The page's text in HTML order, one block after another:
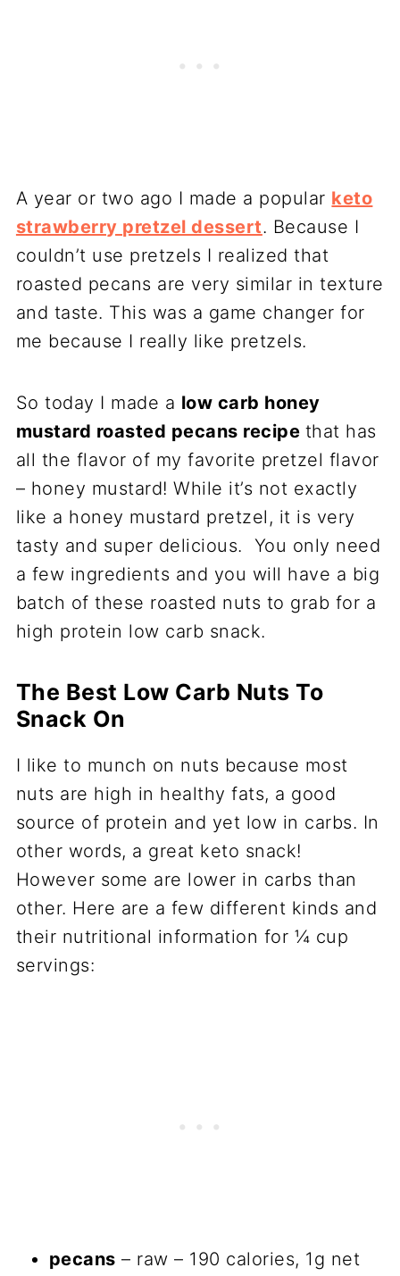
A year or two ago I made a popular keto
strawberry pretzel dessert. Because I
couldn’t use pretzels I realized that
roasted pecans are very similar in texture
and taste. This was a game changer for
me because I really like pretzels.
So today I made a low carb honey
mustard roasted pecans recipe that has
all the flavor of my favorite pretzel flavor
– honey mustard! While it’s not exactly
like a honey mustard pretzel, it is very
tasty and super delicious. You only need
a few ingredients and you will have a big
batch of these roasted nuts to grab for a
high protein low carb snack.
The Best Low Carb Nuts To
Snack On
I like to munch on nuts because most
nuts are high in healthy fats, a good
source of protein and yet low in carbs. In
other words, a great keto snack!
However some are lower in carbs than
other. Here are a few different kinds and
their nutritional information for ¼ cup
servings:
pecans – raw – 190 calories, 1g net